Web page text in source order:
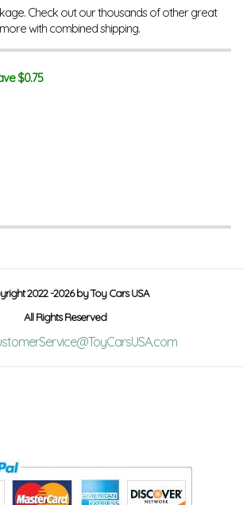
Check out our thousands of other great
with combined shipping.
$0.75
2022 -2026 by Toy Cars USA
All Rights Reserved